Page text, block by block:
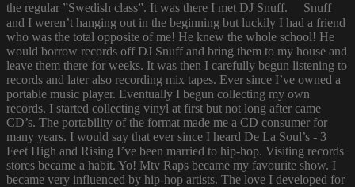
the regular ”Swedish class”. It was there I met DJ Snuff. Snuff
and I weren’t hanging out in the beginning but luckily I had a friend
who was the total opposite of me! He knew the whole school! He
would borrow records off DJ Snuff and bring them to my house and
leave them there for weeks. It was then I carefully begun listening to
records and later also recording mix tapes. Ever since I’ve owned a
portable music player. Eventually I begun collecting my own
records. I started collecting vinyl at first but not long after came
CD’s. The portability of the format made me a CD consumer for
many years. I would say that ever since I heard De La Soul’s - 3
Feet High and Rising I’ve been married to hip-hop. Visiting records
stores became a habit. Yo! Mtv Raps became my favourite show. I
became very influenced by hip-hop artists. The love I developed for